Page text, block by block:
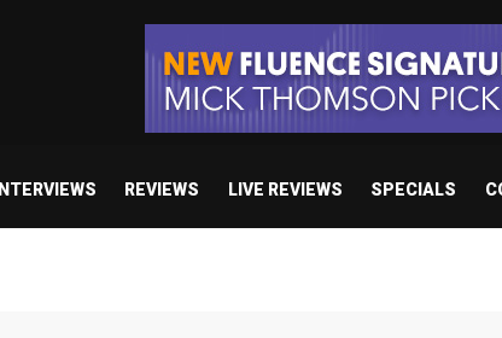
INTERVIEWS REVIEWS LIVE REVIEWS SPECIALS